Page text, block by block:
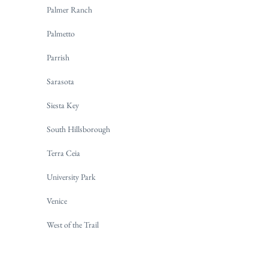
Palmer Ranch
Palmetto
Parrish
Sarasota
Siesta Key
South Hillsborough
Terra Ceia
University Park
Venice
West of the Trail